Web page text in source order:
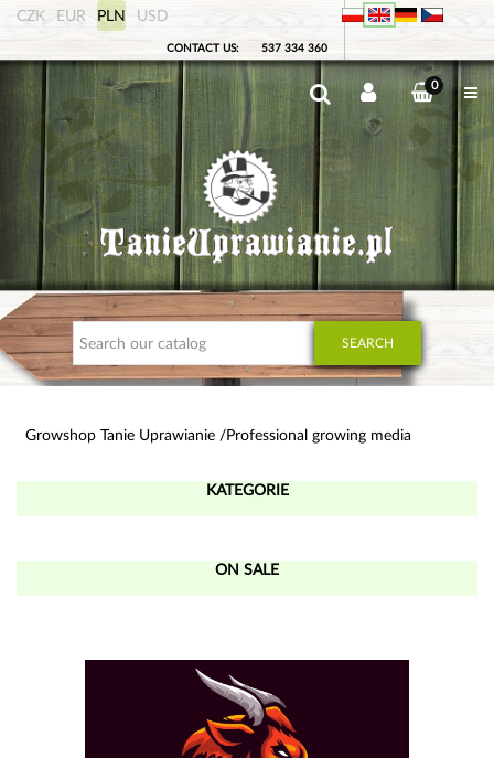
CZK EUR PLN USD
CONTACT US: 537 334 360
0
SEARCH
Growshop Tanie Uprawianie Professional growing media
KATEGORIE
ON SALE